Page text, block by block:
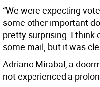
“We were expecting
some other important
pretty surprising. I think
some mail, but it was
Adriano Mirabal, a
not experienced a